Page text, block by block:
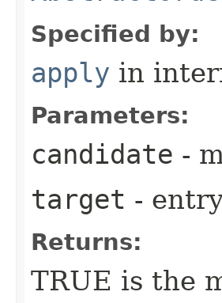
Specified by:
apply in
Parameters:
candidate -
target -
Returns:
TRUE is the